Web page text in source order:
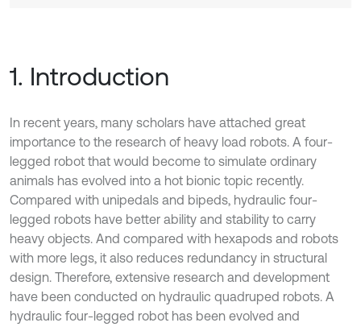
1. Introduction
In recent years, many scholars have attached great
importance to the research of heavy load robots. A four-
legged robot that would become to simulate ordinary
animals has evolved into a hot bionic topic recently.
Compared with unipedals and bipeds, hydraulic four-
legged robots have better ability and stability to carry
heavy objects. And compared with hexapods and robots
with more legs, it also reduces redundancy in structural
design. Therefore, extensive research and development
have been conducted on hydraulic quadruped robots. A
hydraulic four-legged robot has been evolved and